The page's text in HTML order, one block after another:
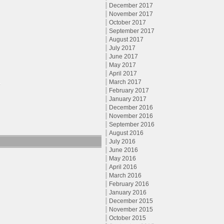
December 2017
November 2017
October 2017
September 2017
August 2017
July 2017
June 2017
May 2017
April 2017
March 2017
February 2017
January 2017
December 2016
November 2016
September 2016
August 2016
July 2016
June 2016
May 2016
April 2016
March 2016
February 2016
January 2016
December 2015
November 2015
October 2015